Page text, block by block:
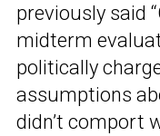
previously said
midterm
politically
assumptions
didn’t comport